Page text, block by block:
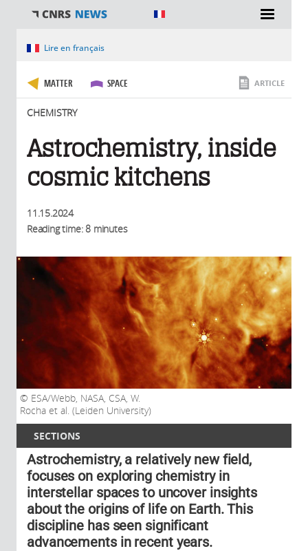
SECTIONS
You are hereLire en français
MATTER SPACE
CHEMISTRY
ARTICLE
Astrochemistry, inside
cosmic kitchens
11.15.2024
Reading time: 8 minutes
ESA/Webb, NASA, CSA, W.
Rocha et al. (Leiden University)
Astrochemistry, a relatively new field,
focuses on exploring chemistry in
interstellar spaces to uncover insights
about the origins of life on Earth. This
discipline has seen significant
advancements in recent years.